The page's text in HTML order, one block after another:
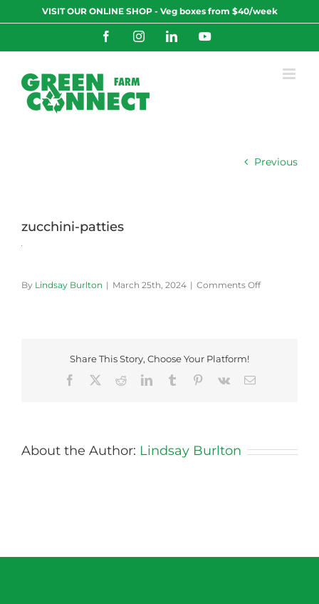
to
VISIT OUR ONLINE SHOP - Veg boxes from $40/week
FacebookInstagramLinkedInYouTube
Previous
zucchini-patties
By Lindsay Burlton | March 25th, 2024 | Comments Offon
Share This Story, Choose Your Platform!
Facebook
RedditLinkedInTumblr Pinterest
Vk Email
About the Author: Lindsay Burlton